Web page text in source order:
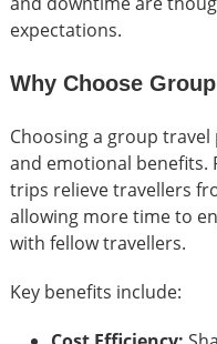
expectations.
Why Choose
Choosing a group
and emotional benefits.
trips relieve travellers
allowing more time to
with fellow travellers.
Key benefits include: